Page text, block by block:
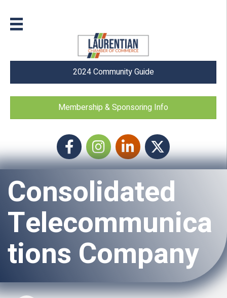
2024 Community Guide
Membership & Sponsoring Info
FacebookInstagram icon
LinkedIn Twitter
Consolidated
Telecommunica
tions Company